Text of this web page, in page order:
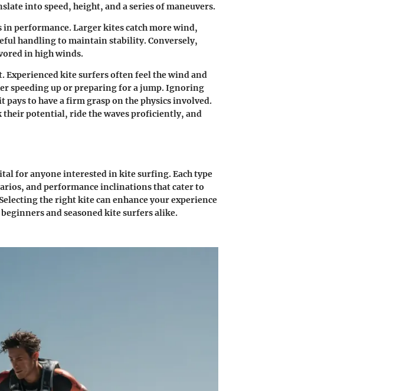
into speed, height, and a series of maneuvers.
in performance. Larger kites catch more wind,
handling to maintain stability. Conversely,
in high winds.
Experienced kite surfers often feel the wind and
speeding up or preparing for a jump. Ignoring
pays to have a firm grasp on the physics involved.
potential, ride the waves proficiently, and
for anyone interested in kite surfing. Each type
and performance inclinations that cater to
the right kite can enhance your experience
and seasoned kite surfers alike.